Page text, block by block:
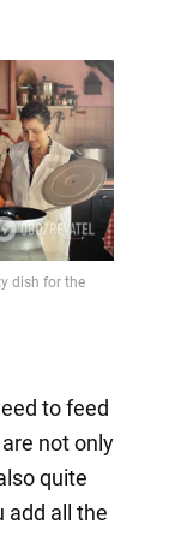
dish for the
to feed
not only
quite
add all the